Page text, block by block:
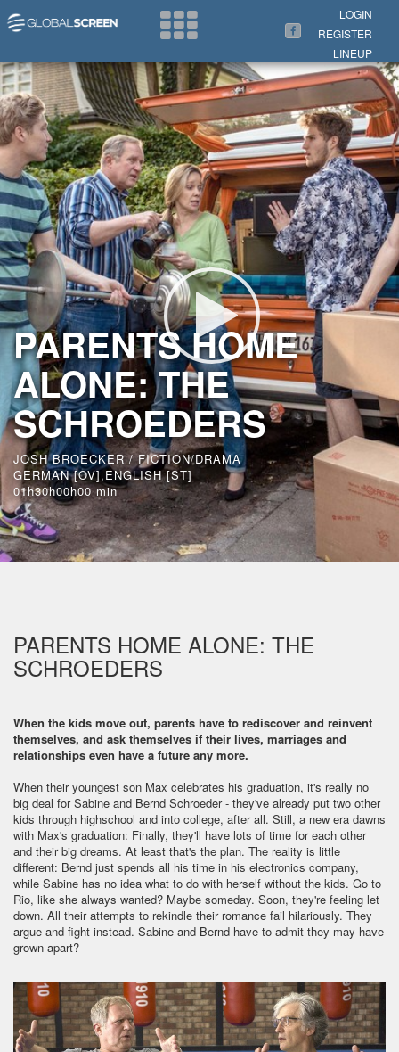
LOGIN
REGISTER
LINEUP
PARENTS HOME
ALONE: THE
SCHROEDERS
JOSH BROECKER / FICTION/DRAMA
GERMAN [OV],ENGLISH [ST]
01h30h00h00 min
PARENTS HOME ALONE: THE
SCHROEDERS
When the kids move out, parents have to rediscover and reinvent
themselves, and ask themselves if their lives, marriages and
relationships even have a future any more.
When their youngest son Max celebrates his graduation, it's really no
big deal for Sabine and Bernd Schroeder - they've already put two other
kids through highschool and into college, after all. Still, a new era dawns
with Max's graduation: Finally, they'll have lots of time for each other
and their big dreams. At least that's the plan. The reality is little
different: Bernd just spends all his time in his electronics company,
while Sabine has no idea what to do with herself without the kids. Go to
Rio, like she always wanted? Maybe someday. Soon, they're feeling let
down. All their attempts to rekindle their romance fail hilariously. They
argue and fight instead. Sabine and Bernd have to admit they may have
grown apart?